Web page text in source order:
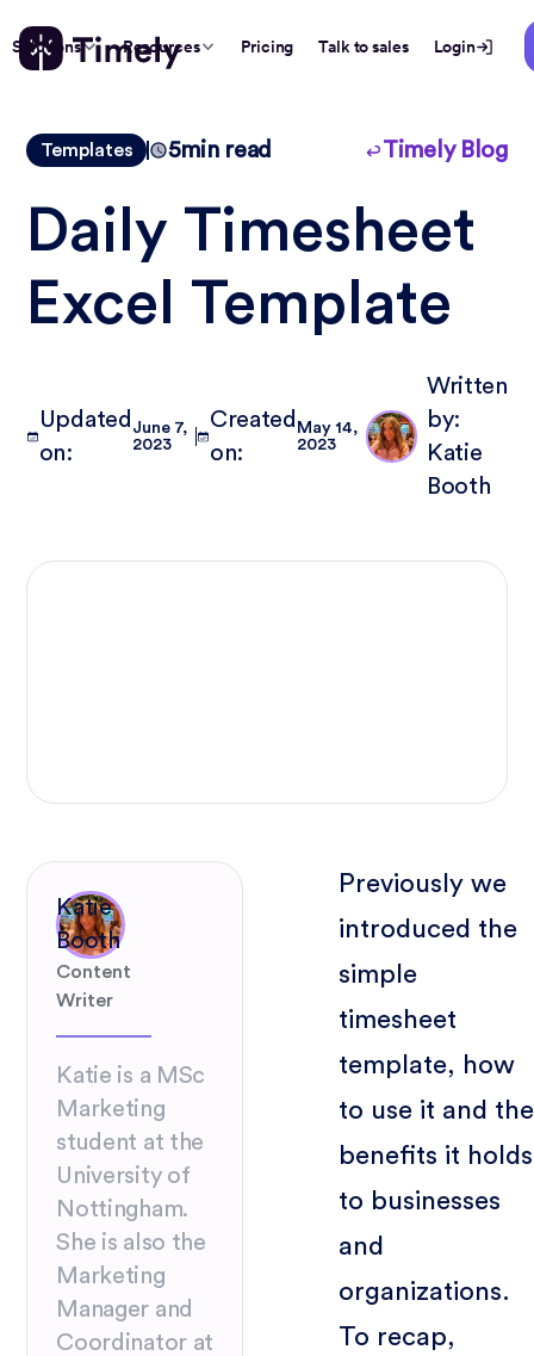
Solutions Resources Pricing Talk to sales Login
Templates 5min read Timely Blog
Daily Timesheet
Excel Template
Updated
on:
June 7,
2023
Created
on:
May 14,
2023
Written
by:
Katie
Booth
Katie
Booth
Content
Writer
Katie is a MSc
Marketing
student at the
University of
Nottingham.
She is also the
Marketing
Manager and
Coordinator at
Previously we
introduced the
simple
timesheet
template, how
to use it and the
benefits it holds
to businesses
and
organizations.
To recap,